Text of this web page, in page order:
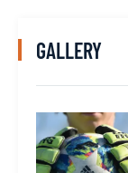
GALLERY